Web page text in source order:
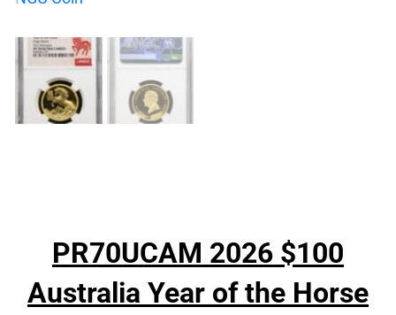
PR70UCAM 2026 $100
Australia Year of the Horse